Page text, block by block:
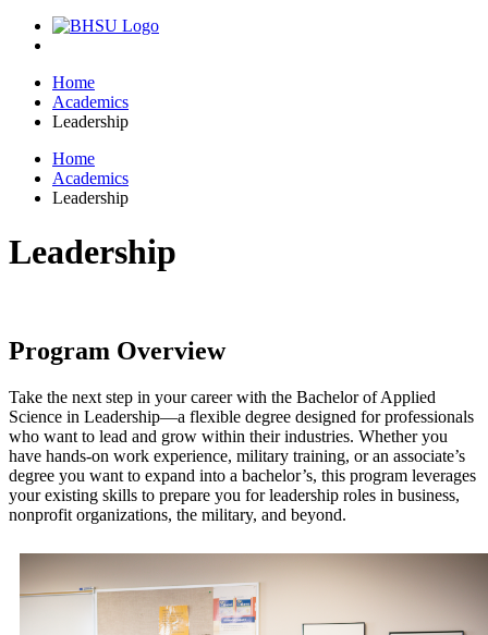
Home
Home
Academics
Leadership
Home
Academics
Leadership
Leadership
Program Overview
Take the next step in your career with the Bachelor of Applied
Science in Leadership—a flexible degree designed for professionals
who want to lead and grow within their industries. Whether you
have hands-on work experience, military training, or an associate’s
degree you want to expand into a bachelor’s, this program leverages
your existing skills to prepare you for leadership roles in business,
nonprofit organizations, the military, and beyond.